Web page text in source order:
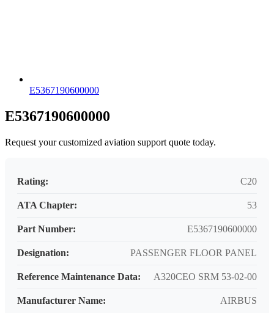
E5367190600000
E5367190600000
Request your customized aviation support quote today.
Rating: C20
ATA Chapter: 53
Part Number: E5367190600000
Designation: PASSENGER FLOOR PANEL
Reference Maintenance Data: A320CEO SRM 53-02-00
Manufacturer Name: AIRBUS